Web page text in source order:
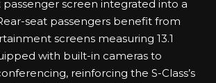
screen integrated into a
seat passengers benefit from
screens measuring 13.1
with built-in cameras to
reinforcing the S-Class’s